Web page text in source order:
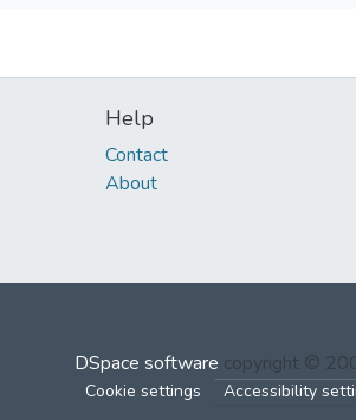
Help
Contact
About
DSpace software copyright ©
Cookie settings Accessibility